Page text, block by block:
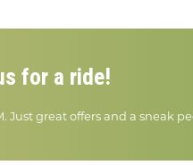
for a ride!
Just great offers and a sneak